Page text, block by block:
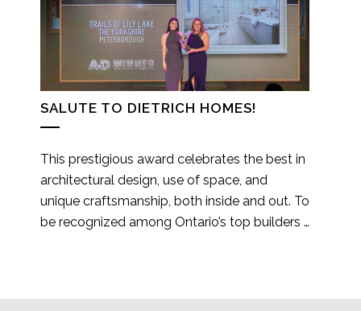
SALUTE TO DIETRICH HOMES!
This prestigious award celebrates the best in
architectural design, use of space, and
unique craftsmanship, both inside and out. To
be recognized among Ontario’s top builders